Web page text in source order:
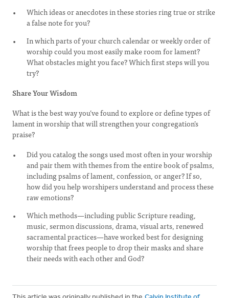
Which ideas or anecdotes in these stories ring true or strike
a false note for you?
In which parts of your church calendar or weekly order of
worship could you most easily make room for lament?
What obstacles might you face? Which first steps will you
try?
Share Your Wisdom
What is the best way you’ve found to explore or define types of
lament in worship that will strengthen your congregation’s
praise?
Did you catalog the songs used most often in your worship
and pair them with themes from the entire book of psalms,
including psalms of lament, confession, or anger? If so,
how did you help worshipers understand and process these
raw emotions?
Which methods—including public Scripture reading,
music, sermon discussions, drama, visual arts, renewed
sacramental practices—have worked best for designing
worship that frees people to drop their masks and share
their needs with each other and God?